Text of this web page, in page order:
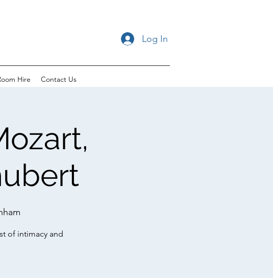
Log In
Hire Contact Us
of intimacy and